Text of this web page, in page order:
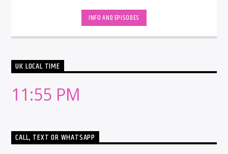
INFO AND EPISODES
UK LOCAL TIME
11:55 PM
CALL, TEXT OR WHATSAPP